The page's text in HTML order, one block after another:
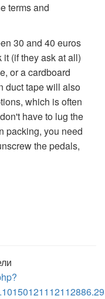
terms and
30 and 40 euros
(if they ask at all)
or a cardboard
duct tape will also
which is often
have to lug the
packing, you need
the pedals,